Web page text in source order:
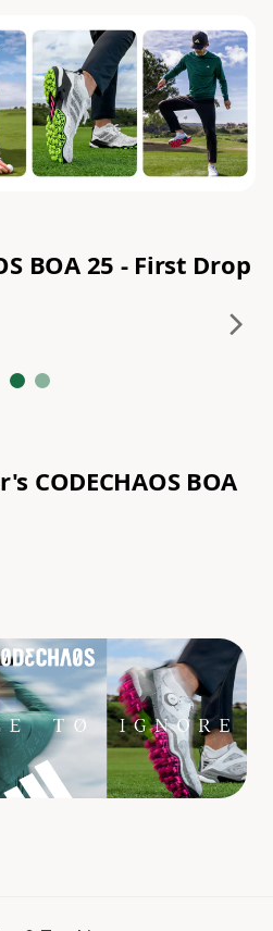
BOA 25 - First Drop
CODECHAOS BOA